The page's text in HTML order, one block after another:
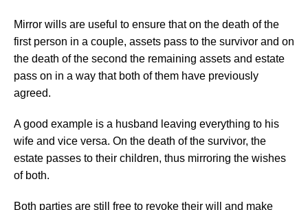
Mirror wills are useful to ensure that on the death of the
first person in a couple, assets pass to the survivor and on
the death of the second the remaining assets and estate
pass on in a way that both of them have previously
agreed.
A good example is a husband leaving everything to his
wife and vice versa. On the death of the survivor, the
estate passes to their children, thus mirroring the wishes
of both.
Both parties are still free to revoke their will and make